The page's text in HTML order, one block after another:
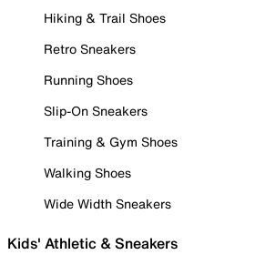
Hiking & Trail Shoes
Retro Sneakers
Running Shoes
Slip-On Sneakers
Training & Gym Shoes
Walking Shoes
Wide Width Sneakers
Kids' Athletic & Sneakers